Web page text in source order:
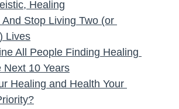
Healing
And Stop Living Two (or
Lives
All People Finding Healing
Next 10 Years
Healing and Health Your